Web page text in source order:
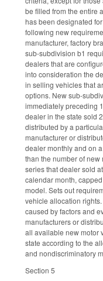
be filled from the entire
has been designated
following new
manufacturer, factory
sub-subdivision b1
dealers that are
into consideration the
in selling vehicles that
options. New sub-
immediately preceding
dealer in the state sold
distributed by a
manufacturer or
dealer monthly and on
than the number of
series that dealer sold
calendar month,
model. Sets out
vehicle allocation
caused by factors and
manufacturers or
all available new motor
state according to the
and nondiscriminatory
Section 5